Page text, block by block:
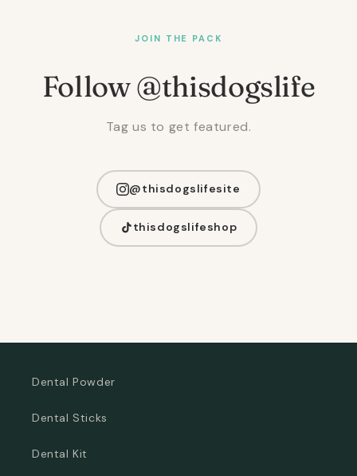
JOIN THE PACK
Follow @thisdogslife
Tag us to get featured.
@thisdogslifesite
thisdogslifeshop
Dental Powder
Dental Sticks
Dental Kit